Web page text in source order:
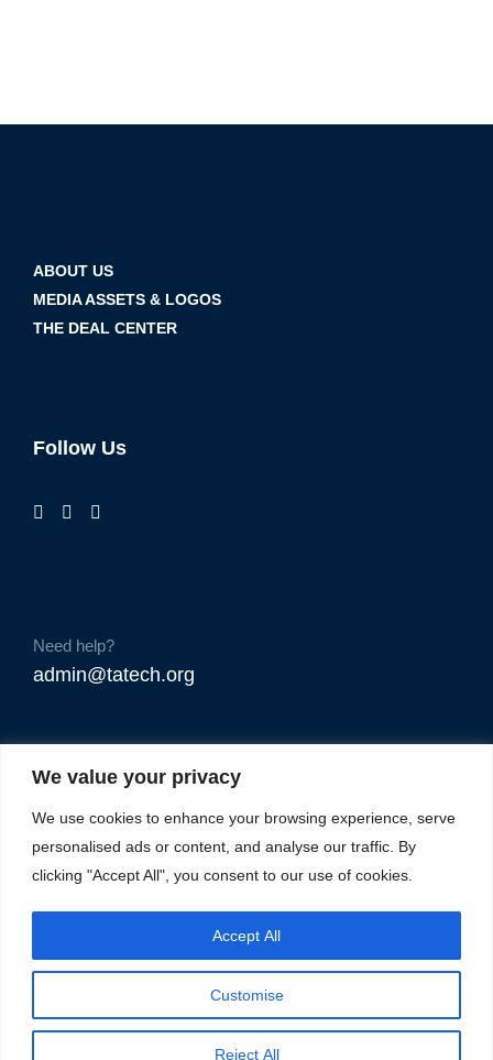
We value your privacy
We use cookies to enhance your browsing experience, serve
personalised ads or content, and analyse our traffic. By
clicking "Accept All", you consent to our use of cookies.
Customise
Reject All
Accept All
ABOUT US
MEDIA ASSETS & LOGOS
THE DEAL CENTER
Follow Us
Need help?
admin@tatech.org
© Copyright 2025. TAtech